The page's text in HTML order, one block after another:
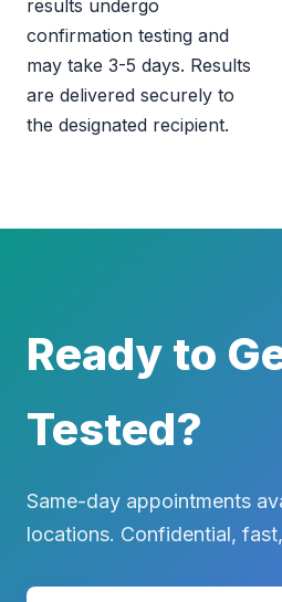
results undergo
confirmation testing and
may take 3-5 days. Results
are delivered securely to
the designated recipient.
Ready to
Tested?
Same-day appointments
locations. Confidential,